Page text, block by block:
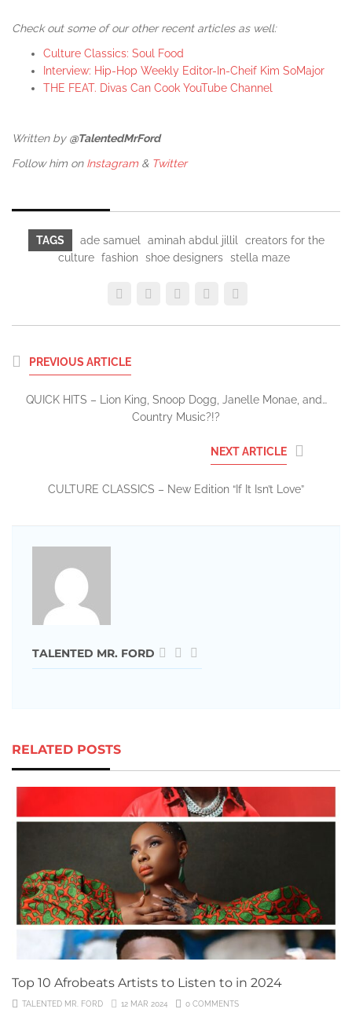
Check out some of our other recent articles as well:
Culture Classics: Soul Food
Interview: Hip-Hop Weekly Editor-In-Cheif Kim SoMajor
THE FEAT. Divas Can Cook YouTube Channel
Written by @TalentedMrFord
Follow him on Instagram& Twitter
TAGS ade samuel aminah abdul jillil
creators for the
culture fashion shoe designers stella maze
PREVIOUS ARTICLE
QUICK HITS – Lion King, Snoop Dogg, Janelle Monae, and…
Country Music?!?
NEXT ARTICLE
CULTURE CLASSICS – New Edition “If It Isn’t Love”
TALENTED MR. FORD
RELATED POSTS
Top 10 Afrobeats Artists to Listen to in 2024
TALENTED MR. FORD 12 MAR 2024 0 COMMENTS